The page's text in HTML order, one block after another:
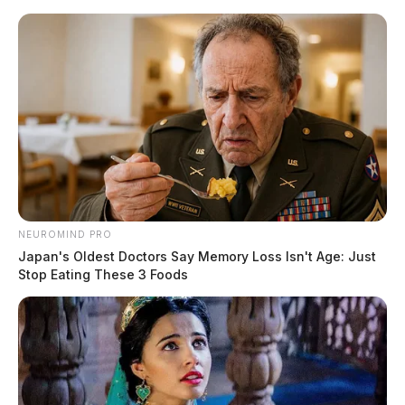
Skip
Scioto
Guardian
Menu
POSTED
IN
LOCAL NEWS
Adams Co. deputies file suit
against rapper Afroman over
NEUROMIND PRO
Japan's Oldest Doctors Say Memory Loss Isn't Age: Just
Stop Eating These 3 Foods